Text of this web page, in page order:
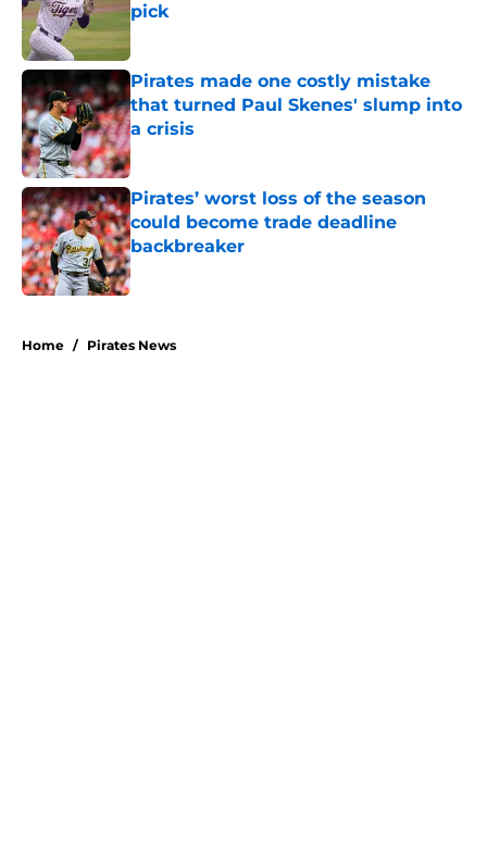
pick
Published by on Invalid Date
Pirates made one costly mistake
that turned Paul Skenes' slump into
a crisis
Published by on Invalid Date
Pirates’ worst loss of the season
could become trade deadline
backbreaker
Published by on Invalid Date
Home / Pirates News